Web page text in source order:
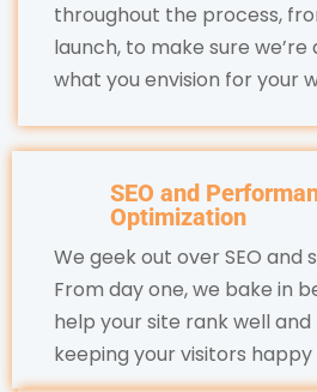
throughout the process,
launch, to make sure
what you envision for your
SEO and
Optimization
We geek out over SEO
From day one, we bake in
help your site rank well
keeping your visitors